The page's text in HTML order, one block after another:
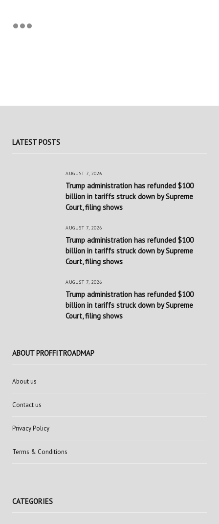
LATEST POSTS
AUGUST 7, 2026
Trump administration has refunded $100
billion in tariffs struck down by Supreme
Court, filing shows
AUGUST 7, 2026
Trump administration has refunded $100
billion in tariffs struck down by Supreme
Court, filing shows
AUGUST 7, 2026
Trump administration has refunded $100
billion in tariffs struck down by Supreme
Court, filing shows
ABOUT PROFFITROADMAP
About us
Contact us
Privacy Policy
Terms & Conditions
CATEGORIES